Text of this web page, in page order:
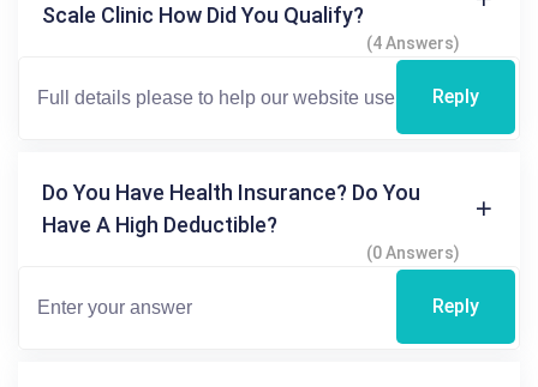
Scale Clinic How Did You Qualify?
(4 Answers)
Reply
Do You Have Health Insurance? Do You
Have A High Deductible?
(0 Answers)
Reply